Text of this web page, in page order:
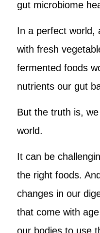
gut microbiome
In a perfect world,
with fresh
fermented foods
nutrients our gut
But the truth is,
world.
It can be
the right foods.
changes in our
that come with
our bodies to use